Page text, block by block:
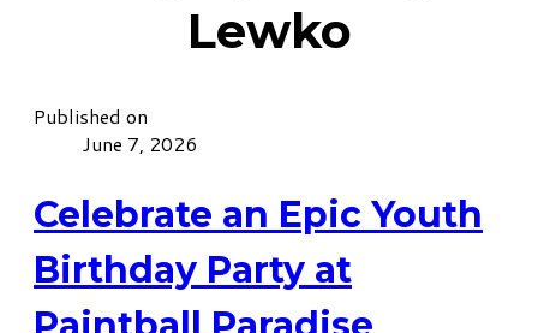
Lewko
Published on
June 7, 2026
Celebrate an Epic Youth
Birthday Party at